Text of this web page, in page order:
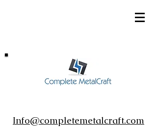
Info@completemetalcraft.com